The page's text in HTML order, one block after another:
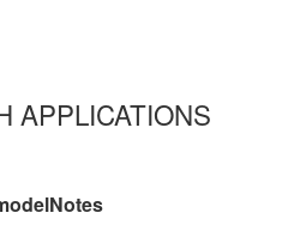
APPLICATIONS
Notes